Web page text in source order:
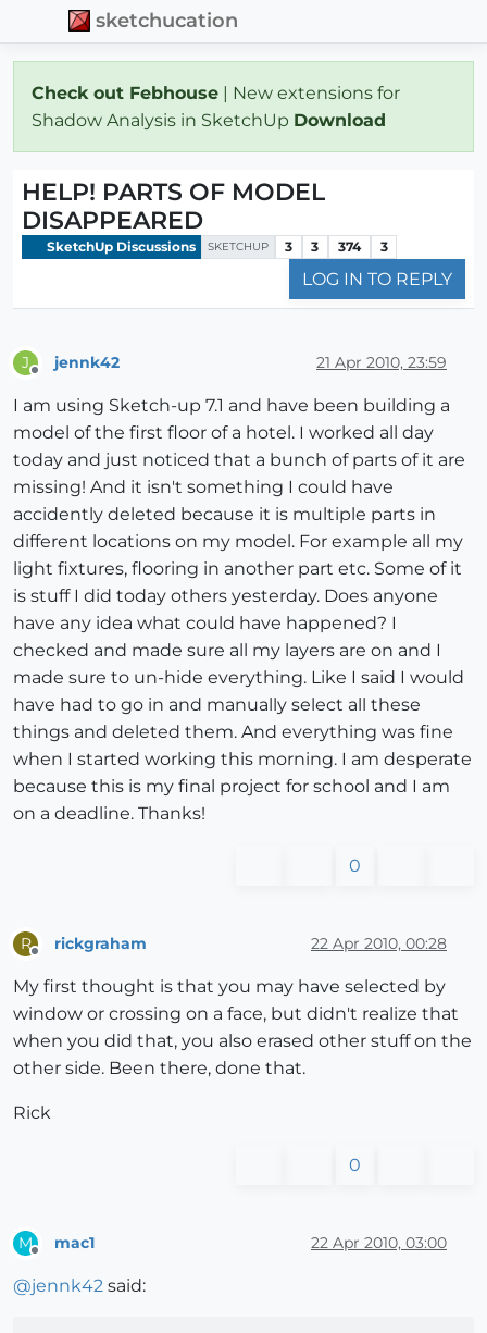
sketchucation
Check out Febhouse | New extensions for
Shadow Analysis in SketchUp Download
HELP! PARTS OF MODEL
DISAPPEARED
SketchUp Discussions SKETCHUP 3 3 374 3
LOG IN TO REPLY
J jennk42 21 Apr 2010, 23:59
I am using Sketch-up 7.1 and have been building a
model of the first floor of a hotel. I worked all day
today and just noticed that a bunch of parts of it are
missing! And it isn't something I could have
accidently deleted because it is multiple parts in
different locations on my model. For example all my
light fixtures, flooring in another part etc. Some of it
is stuff I did today others yesterday. Does anyone
have any idea what could have happened? I
checked and made sure all my layers are on and I
made sure to un-hide everything. Like I said I would
have had to go in and manually select all these
things and deleted them. And everything was fine
when I started working this morning. I am desperate
because this is my final project for school and I am
on a deadline. Thanks!
0
R rickgraham 22 Apr 2010, 00:28
My first thought is that you may have selected by
window or crossing on a face, but didn't realize that
when you did that, you also erased other stuff on the
other side. Been there, done that.
Rick
0
M mac1 22 Apr 2010, 03:00
@jennk42 said: